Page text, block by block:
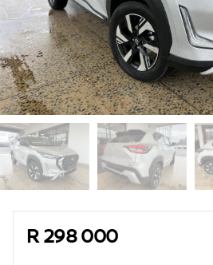
Sidebar Used Car
R 298 000